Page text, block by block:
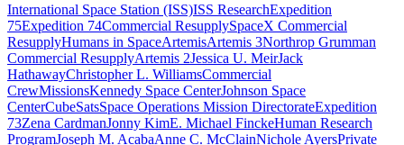
International Space Station (ISS)ISS ResearchExpedition
75Expedition 74Commercial ResupplySpaceX Commercial
ResupplyHumans in SpaceArtemisArtemis 3Northrop Grumman
Commercial ResupplyArtemis 2Jessica U. MeirJack
HathawayChristopher L. WilliamsCommercial
CrewMissionsKennedy Space CenterJohnson Space
CenterCubeSatsSpace Operations Mission DirectorateExpedition
73Zena CardmanJonny KimE. Michael FinckeHuman Research
ProgramJoseph M. AcabaAnne C. McClainNichole AyersPrivate